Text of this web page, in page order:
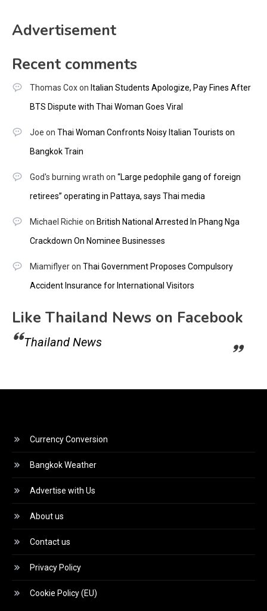
Advertisement
Recent comments
Thomas Coxon Italian Students Apologize, Pay Fines After
BTS Dispute with Thai Woman Goes Viral
Joe on Thai Woman Confronts Noisy Italian Tourists on
Bangkok Train
God's burning wrath on “Large pedophile gang of foreign
retirees” operating in Pattaya, says Thai media
Michael Richie on British National Arrested In Phang Nga
Crackdown On Nominee Businesses
Miamiflyeron Thai Government Proposes Compulsory
Accident Insurance for International Visitors
Like Thailand News on Facebook
Thailand News
Currency Conversion
Bangkok Weather
Advertise with Us
About us
Contact us
Privacy Policy
Cookie Policy (EU)